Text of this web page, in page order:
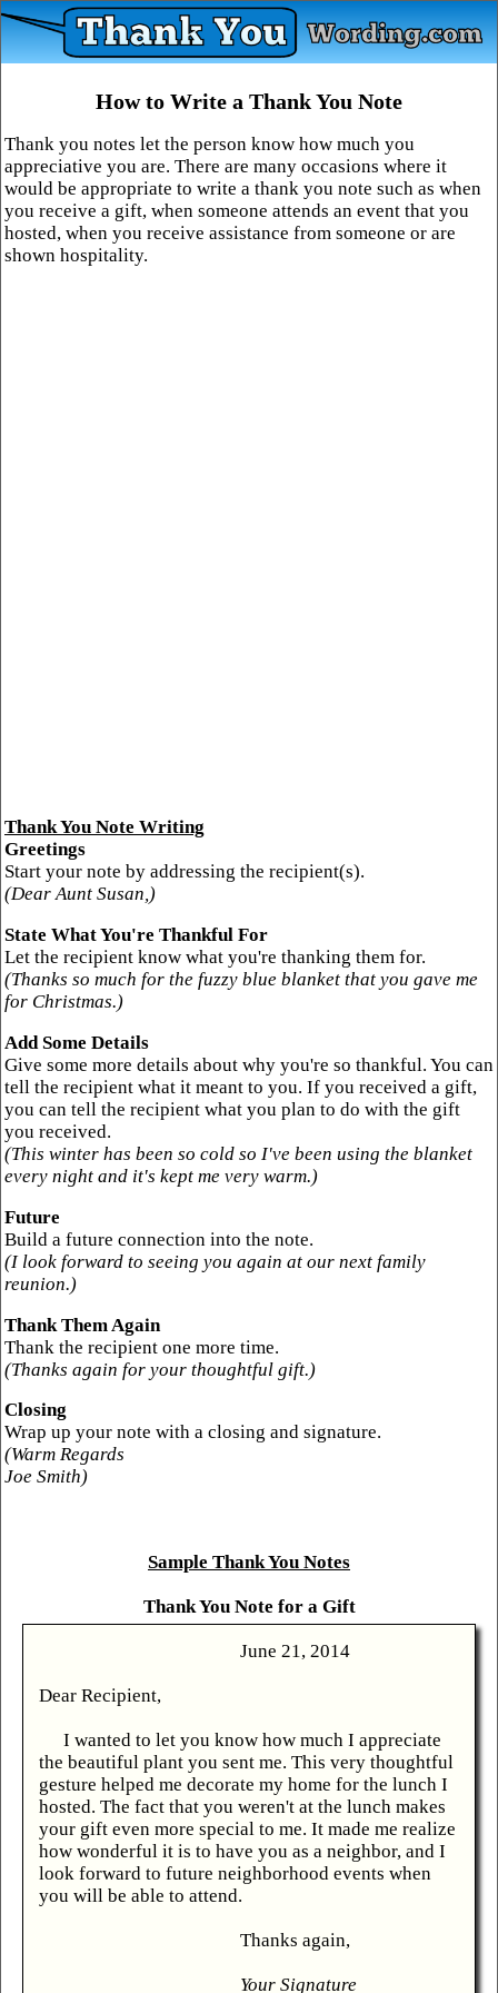
How to Write a Thank You Note
Thank you notes let the person know how much you
appreciative you are. There are many occasions where it
would be appropriate to write a thank you note such as when
you receive a gift, when someone attends an event that you
hosted, when you receive assistance from someone or are
shown hospitality.
Thank You Note Writing
Greetings
Start your note by addressing the recipient(s).
(Dear Aunt Susan,)
State What You're Thankful For
Let the recipient know what you're thanking them for.
(Thanks so much for the fuzzy blue blanket that you gave me
for Christmas.)
Add Some Details
Give some more details about why you're so thankful. You can
tell the recipient what it meant to you. If you received a gift,
you can tell the recipient what you plan to do with the gift
you received.
(This winter has been so cold so I've been using the blanket
every night and it's kept me very warm.)
Future
Build a future connection into the note.
(I look forward to seeing you again at our next family
reunion.)
Thank Them Again
Thank the recipient one more time.
(Thanks again for your thoughtful gift.)
Closing
Wrap up your note with a closing and signature.
(Warm Regards
Joe Smith)
Sample Thank You Notes
Thank You Note for a Gift
June 21, 2014
Dear Recipient,
I wanted to let you know how much I appreciate
the beautiful plant you sent me. This very thoughtful
gesture helped me decorate my home for the lunch I
hosted. The fact that you weren't at the lunch makes
your gift even more special to me. It made me realize
how wonderful it is to have you as a neighbor, and I
look forward to future neighborhood events when
you will be able to attend.
Thanks again,
Your Signature